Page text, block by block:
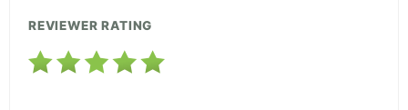
REVIEWER RATING